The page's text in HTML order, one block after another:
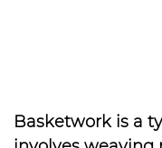
Basketwork is a